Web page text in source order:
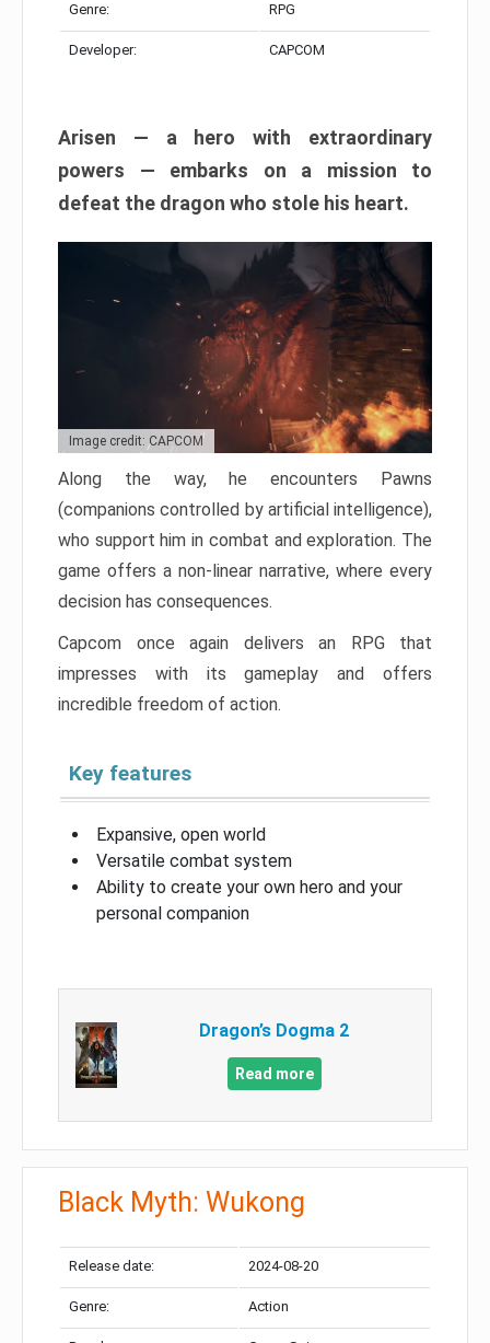
Genre: RPG
Developer: CAPCOM
Arisen — a hero with extraordinary
powers — embarks on a mission to
defeat the dragon who stole his heart.
Image credit: CAPCOM
Along the way, he encounters Pawns
(companions controlled by artificial intelligence),
who support him in combat and exploration. The
game offers a non-linear narrative, where every
decision has consequences.
Capcom once again delivers an RPG that
impresses with its gameplay and offers
incredible freedom of action.
Key features
Expansive, open world
Versatile combat system
Ability to create your own hero and your
personal companion
Dragon’s Dogma 2
Read more
Black Myth: Wukong
Release date: 2024-08-20
Genre: Action